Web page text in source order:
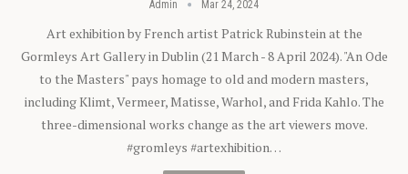
Admin Mar 24, 2024
Art exhibition by French artist Patrick Rubinstein at the
Gormleys Art Gallery in Dublin (21 March - 8 April 2024). "An Ode
to the Masters" pays homage to old and modern masters,
including Klimt, Vermeer, Matisse, Warhol, and Frida Kahlo. The
three-dimensional works change as the art viewers move.
#gromleys #artexhibition…